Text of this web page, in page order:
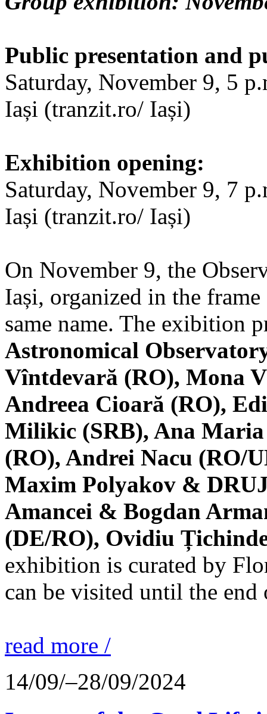
Public presentation and
Saturday, November 9, 5
Iași (tranzit.ro/ Iași)
Exhibition opening:
Saturday, November 9, 7
Iași (tranzit.ro/ Iași)
On November 9, the
Iași, organized in the
same name. The exibition
Astronomical
Vîntdevară (RO), Mona
Andreea Cioară (RO),
Milikic (SRB), Ana
(RO), Andrei Nacu (RO/
Maxim Polyakov &
Amancei & Bogdan
(DE/RO), Ovidiu
exhibition is curated by
can be visited until the end
read more /
14/09/–28/09/2024